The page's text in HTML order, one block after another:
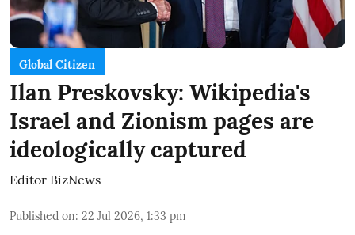
Global Citizen
Ilan Preskovsky: Wikipedia's
Israel and Zionism pages are
ideologically captured
Editor BizNews
Published on: 22 Jul 2026, 1:33 pm